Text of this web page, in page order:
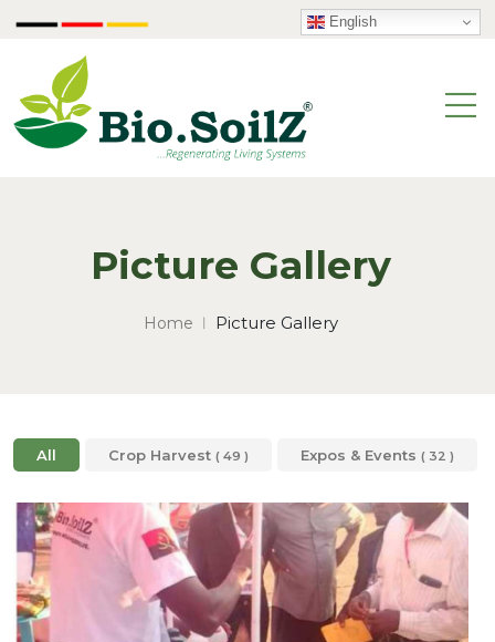
English
Picture Gallery
Home Picture Gallery
All Crop Harvest ( 49 ) Expos & Events ( 32 )